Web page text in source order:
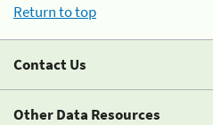
Return to top
Contact Us
Other Data Resources